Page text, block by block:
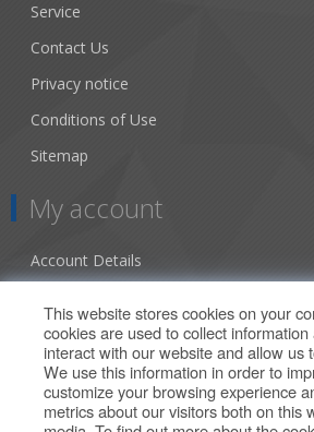
Service
Contact Us
Privacy notice
Conditions of Use
Sitemap
My account
Account Details
Orders
Our Offers
This website stores cookies on your
cookies are used to collect
interact with our website and allow us
We use this information in order to
customize your browsing experience
metrics about our visitors both on this